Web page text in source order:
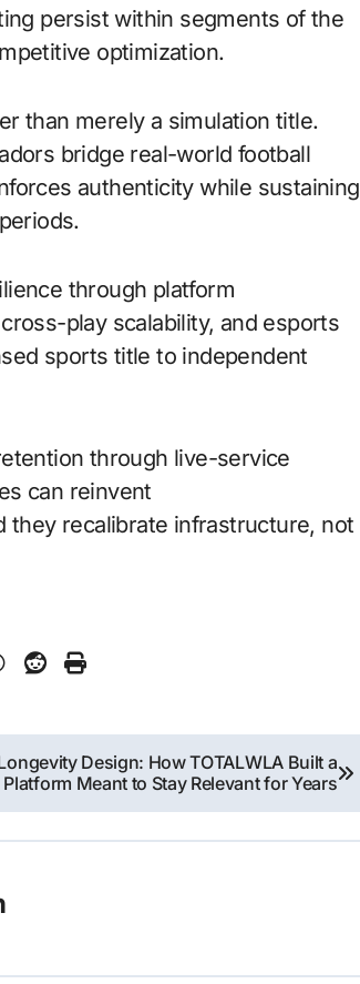
persist within segments of the
optimization.
than merely a simulation title.
bridge real-world football
authenticity while sustaining
through platform
play scalability, and esports
sports title to independent
through live-service
can reinvent
recalibrate infrastructure, not
Design: How TOTALWLA Built a
Platform Meant to Stay Relevant for Years